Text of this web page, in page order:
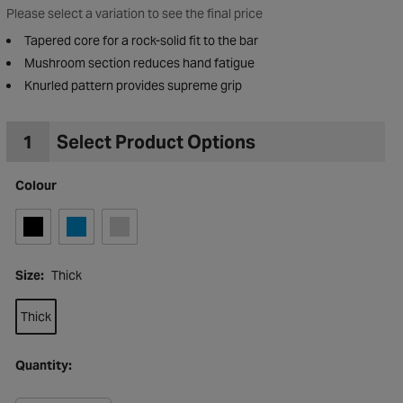
Wishlist
Please select a variation to see the final price
Tapered core for a rock-solid fit to the bar
Mushroom section reduces hand fatigue
Knurled pattern provides supreme grip
1 Select Product Options
Colour
Size: Thick
Thick
Quantity: